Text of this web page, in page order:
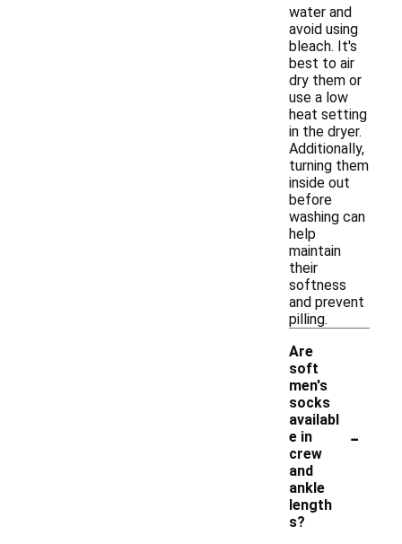
water and
avoid using
bleach. It's
best to air
dry them or
use a low
heat setting
in the dryer.
Additionally,
turning them
inside out
before
washing can
help
maintain
their
softness
and prevent
pilling.
Are
soft
men's
socks
availabl
e in
crew
and
ankle
length
s?
-